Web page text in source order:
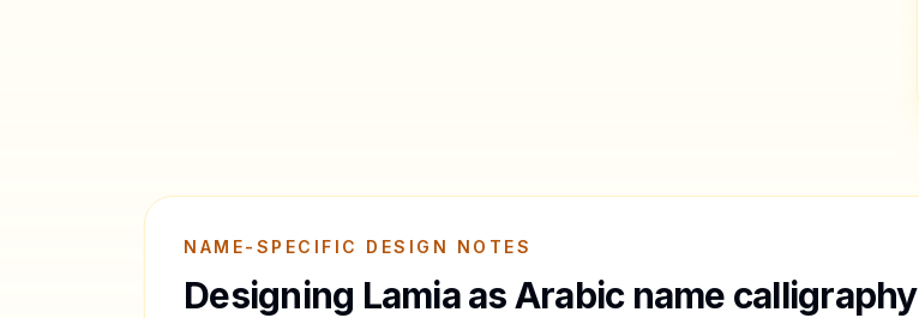
NAME-SPECIFIC DESIGN NOTES
Designing Lamiaas Arabic name calligraphy